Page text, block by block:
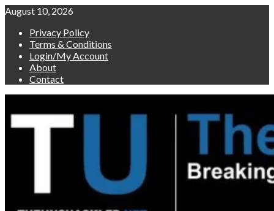
Skip
content
August 10, 2026
Privacy Policy
Terms & Conditions
Login/My Account
About
Contact